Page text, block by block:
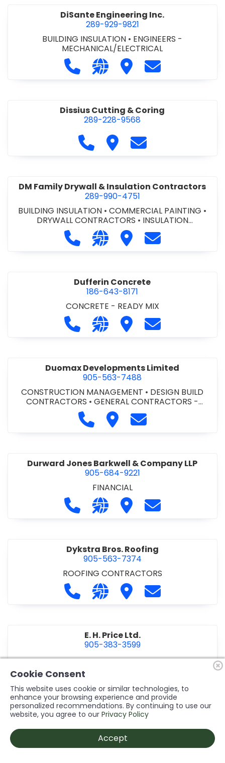
DiSante Engineering Inc.
289-929-9821
BUILDING INSULATION • ENGINEERS -
MECHANICAL/ELECTRICAL
Call DiSante Engineering Inc. at
Visit our website https://
Visit DiSante
Contact
Dissius Cutting & Coring
289-228-9568
Call Dissius Cutting & Coring at
Visit Dissius Cutting &
Contact Dissius
DM Family Drywall & Insulation Contractors
289-990-4751
BUILDING INSULATION •COMMERCIAL PAINTING •
DRYWALL CONTRACTORS • INSULATION
CONTRACTORS
Call DM Family Drywall &
Visit our website https://
Visit DM Family
Contact DM
Dufferin Concrete
186-643-8171
CONCRETE - READY MIX
Call Dufferin Concrete at 186-643-
Visit our website https://
Visit Dufferin Concrete
Contact
Duomax Developments Limited
905-563-7488
CONSTRUCTION MANAGEMENT • DESIGN BUILD
CONTRACTORS •GENERAL CONTRACTORS -
COMMERCIAL/INDUSTRIAL/INSTITUTIONAL/RECREA
•PROJECT MANAGEMENT
Call Duomax Developments
Visit DuomaxContact Duomax
Durward Jones Barkwell & Company LLP
905-684-9221
FINANCIAL
Call Durward Jones Barkwell &
Visit our website http://
Visit Durward Jones
Contact
Dykstra Bros. Roofing
905-563-7374
ROOFING CONTRACTORS
Call Dykstra Bros. Roofing at 905-
Visit our website http://
Visit Dykstra Bros.
Contact
E. H. Price Ltd.
905-383-3599
Call E. H. Price Ltd. at 905-383-3599
Visit our website http://
Contact E. H.
Ecco Electric Limited
905-984-8544
ELECTRICAL CONTRACTORS
INSTALLATION/DESIGN
Cookie Consent
This website uses cookie or similar technologies, to
enhance your browsing experience and provide
personalized recommendations. By continuing to use our
website, you agree to our Privacy Policy
Accept